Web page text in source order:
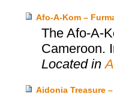
Afo-A-Kom –
The Afo-A-
Cameroon.
Located in
Aidonia Treasure